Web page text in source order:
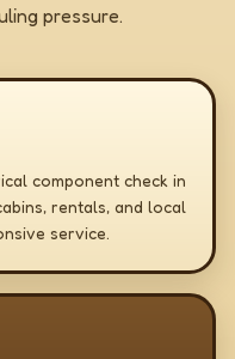
pressure.
component check in
rentals, and local
service.